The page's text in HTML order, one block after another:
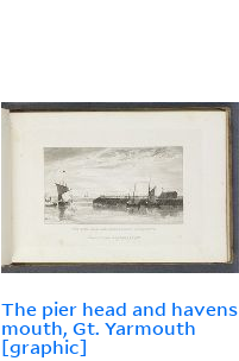
The pier head and havens
mouth, Gt. Yarmouth
[graphic]